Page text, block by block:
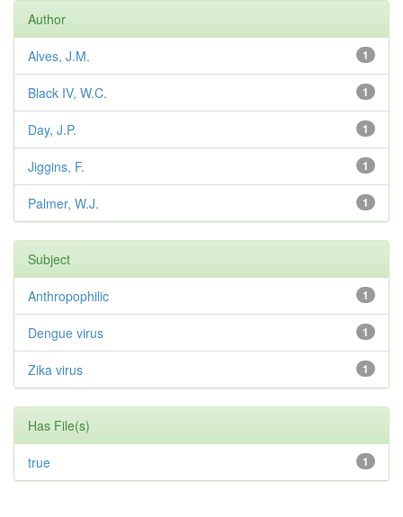
Author
1
Alves, J.M.
1
Black IV, W.C.
1
Day, J.P.
1
Jiggins, F.
1
Palmer, W.J.
Subject
1
Anthropophilic
1
Dengue virus
1
Zika virus
Has File(s)
1
true